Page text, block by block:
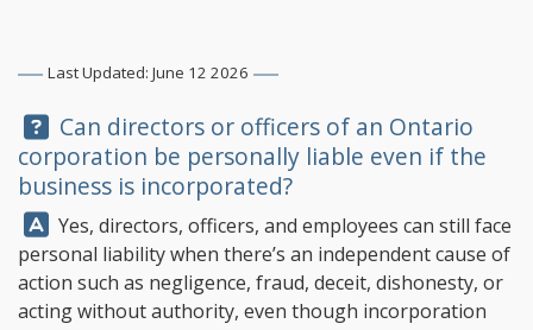
Last Updated: June 12 2026
Question:
Can directors or officers of an Ontario
corporation be personally liable even if the
business is incorporated?
Answer:
Yes, directors, officers, and employees can still face
personal liability when there’s an independent cause of
action such as negligence, fraud, deceit, dishonesty, or
acting without authority, even though incorporation